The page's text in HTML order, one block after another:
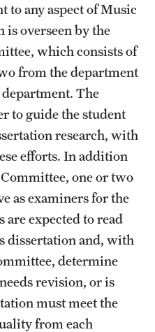
to any aspect of Music
is overseen by the
which consists of
from the department
The
to guide the student
research, with
efforts. In addition
one or two
as examiners for the
are expected to read
dissertation and, with
determine
revision, or is
must meet the
from each